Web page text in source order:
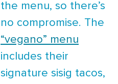
the menu, so there’s
no compromise. The
“vegano” menu
includes their
signature sisig tacos,